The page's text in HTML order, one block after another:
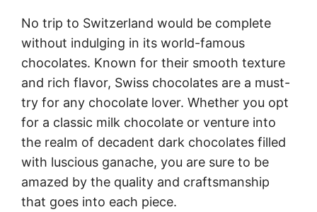
No trip to Switzerland would be complete
without indulging in its world-famous
chocolates. Known for their smooth texture
and rich flavor, Swiss chocolates are a must-
try for any chocolate lover. Whether you opt
for a classic milk chocolate or venture into
the realm of decadent dark chocolates filled
with luscious ganache, you are sure to be
amazed by the quality and craftsmanship
that goes into each piece.